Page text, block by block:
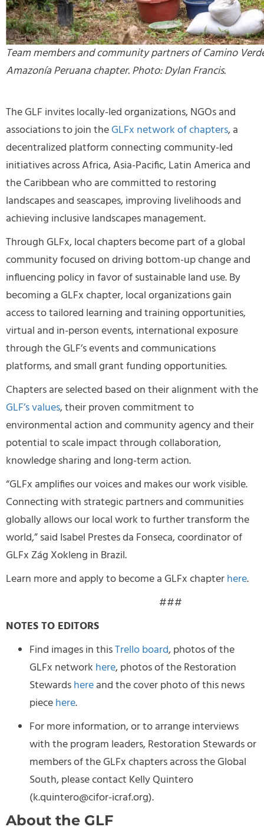
Team members and community partners of Camino
Amazonía Peruana chapter. Photo: Dylan Francis.
The GLF invites locally-led organizations, NGOs and
associations to join theGLFx network of chapters, a
decentralized platform connecting community-led
initiatives across Africa, Asia-Pacific, Latin America and
the Caribbean who are committed to restoring
landscapes and seascapes, improving livelihoods and
achieving inclusive landscapes management.
Through GLFx, local chapters become part of a global
community focused on driving bottom-up change and
influencing policy in favor of sustainable land use. By
becoming a GLFx chapter, local organizations gain
access to tailored learning and training opportunities,
virtual and in-person events, international exposure
through the GLF’s events and communications
platforms, and small grant funding opportunities.
Chapters are selected based on their alignment with the
GLF’s values, their proven commitment to
environmental action and community agency and their
potential to scale impact through collaboration,
knowledge sharing and long-term action.
“GLFx amplifies our voices and makes our work visible.
Connecting with strategic partners and communities
globally allows our local work to further transform the
world,” said Isabel Prestes da Fonseca, coordinator of
GLFx Zág Xokleng in Brazil.
Learn more and apply to become a GLFx chapterhere.
###
NOTES TO EDITORS
Find images in thisTrello board, photos of the
GLFx network here, photos of the Restoration
Stewardshereand the cover photo of this news
piecehere.
For more information, or to arrange interviews
with the program leaders, Restoration Stewards or
members of the GLFx chapters across the Global
South, please contact Kelly Quintero
(k.quintero@cifor-icraf.org).
About the GLF